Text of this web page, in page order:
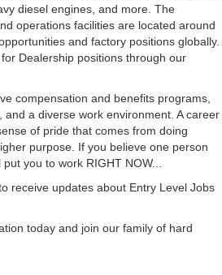
diesel engines, and more. The
operations facilities are located around
and factory positions globally.
Dealership positions through our
compensation and benefits programs,
a diverse work environment. A career
of pride that comes from doing
purpose. If you believe one person
you to work RIGHT NOW...
receive updates about Entry Level Jobs
today and join our family of hard